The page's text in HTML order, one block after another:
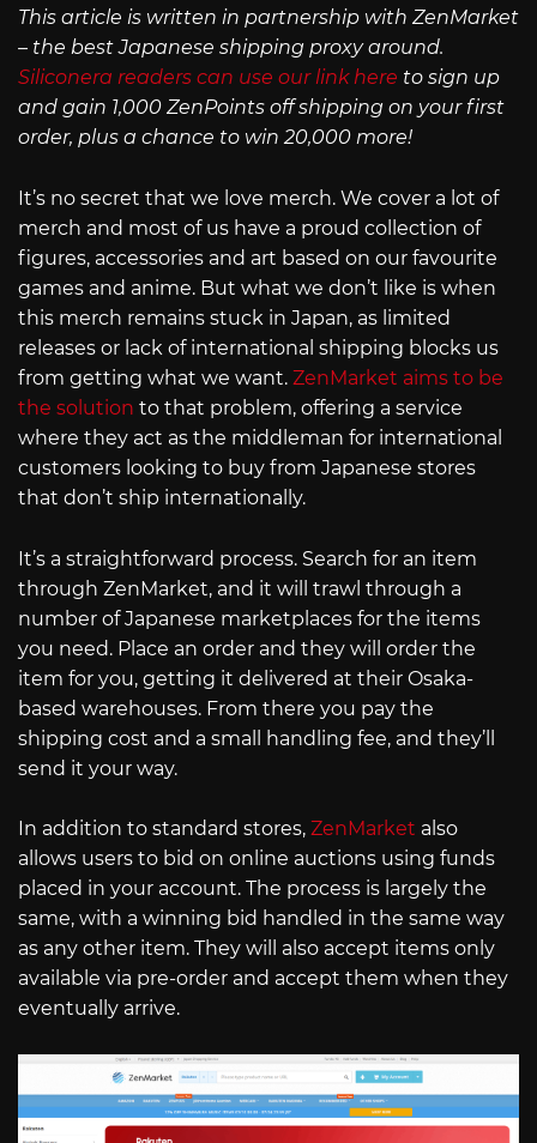
This article is written in partnership with ZenMarket
– the best Japanese shipping proxy around.
Siliconera readers can use our link here to sign up
and gain 1,000 ZenPoints off shipping on your first
order, plus a chance to win 20,000 more!
It’s no secret that we love merch. We cover a lot of
merch and most of us have a proud collection of
figures, accessories and art based on our favourite
games and anime. But what we don’t like is when
this merch remains stuck in Japan, as limited
releases or lack of international shipping blocks us
from getting what we want. ZenMarket aims to be
the solution to that problem, offering a service
where they act as the middleman for international
customers looking to buy from Japanese stores
that don’t ship internationally.
It’s a straightforward process. Search for an item
through ZenMarket, and it will trawl through a
number of Japanese marketplaces for the items
you need. Place an order and they will order the
item for you, getting it delivered at their Osaka-
based warehouses. From there you pay the
shipping cost and a small handling fee, and they’ll
send it your way.
In addition to standard stores, ZenMarket also
allows users to bid on online auctions using funds
placed in your account. The process is largely the
same, with a winning bid handled in the same way
as any other item. They will also accept items only
available via pre-order and accept them when they
eventually arrive.